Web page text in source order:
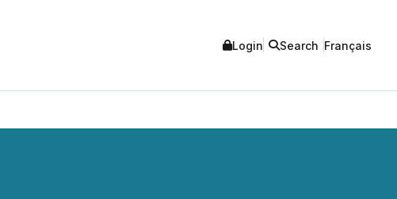
Login Search Français